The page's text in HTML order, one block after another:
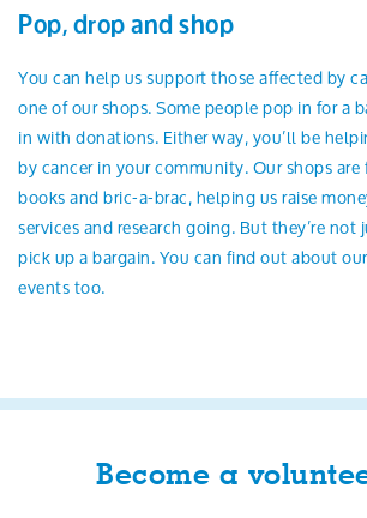
Pop, drop and shop
You can help us support those affected by
one of our shops. Some people pop in for a
in with donations. Either way, you’ll be
by cancer in your community. Our shops
books and bric-a-brac, helping us raise
services and research going. But they’re
pick up a bargain. You can find out about
events too.
Become a